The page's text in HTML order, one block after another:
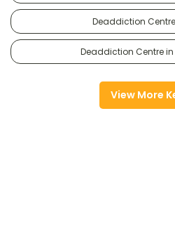
Deaddiction
Deaddiction Centre
View More